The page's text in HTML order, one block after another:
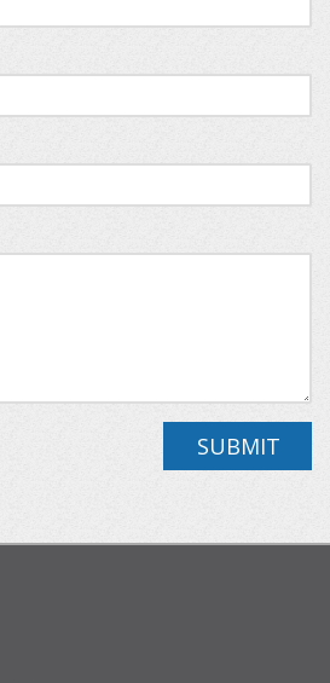
Full Bath
Second Living Area with
courses (additional fees
a mix of adventure and
SUBMIT